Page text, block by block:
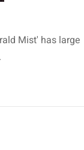
Mist' has large